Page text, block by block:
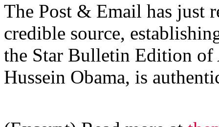
The Post & Email has just
credible source,
the Star Bulletin Edition
Hussein Obama, is